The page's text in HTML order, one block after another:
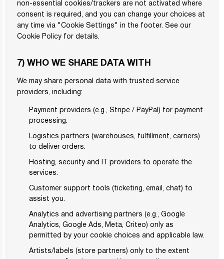
non-essential cookies/trackers are not activated where
consent is required, and you can change your choices at
any time via "Cookie Settings" in the footer. See our
Cookie Policy for details.
7) WHO WE SHARE DATA WITH
We may share personal data with trusted service
providers, including:
Payment providers (e.g., Stripe / PayPal) for payment
processing.
Logistics partners (warehouses, fulfillment, carriers)
to deliver orders.
Hosting, security and IT providers to operate the
services.
Customer support tools (ticketing, email, chat) to
assist you.
Analytics and advertising partners (e.g., Google
Analytics, Google Ads, Meta, Criteo) only as
permitted by your cookie choices and applicable law.
Artists/labels (store partners) only to the extent